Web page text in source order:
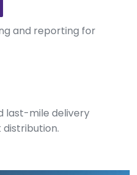
and reporting for
last-mile delivery